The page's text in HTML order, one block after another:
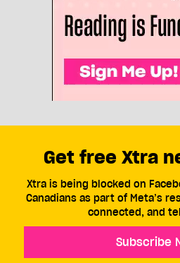
Get free Xtra
Xtra is being blocked on
Canadians as part of Meta’s
connected, and
Subscribe